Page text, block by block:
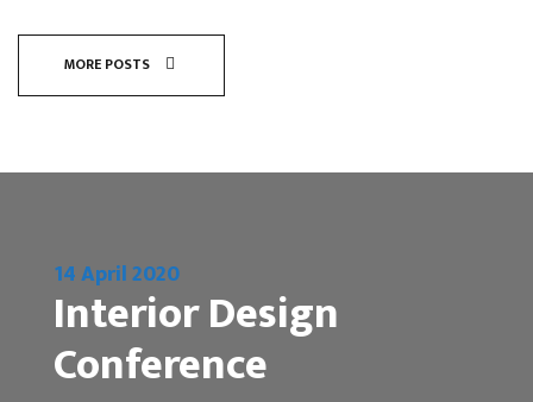
MORE POSTS
14 April 2020
Interior Design
Conference